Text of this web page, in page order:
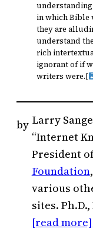
in which Bible
they are
understand
rich
ignorant of if
writers were.[
by Larry
“Internet
President
Foundation
various
sites.
[read more]